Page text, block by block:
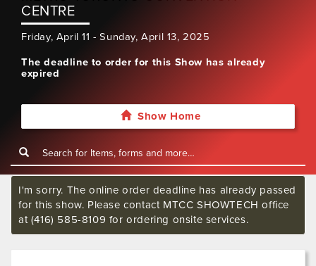
CENTRE
Friday, April 11 - Sunday, April 13, 2025
The deadline to order for this Show has already
expired
Show Home
I'm sorry. The online order deadline has already passed
for this show. Please contact MTCC SHOWTECH office
at (416) 585-8109 for ordering onsite services.